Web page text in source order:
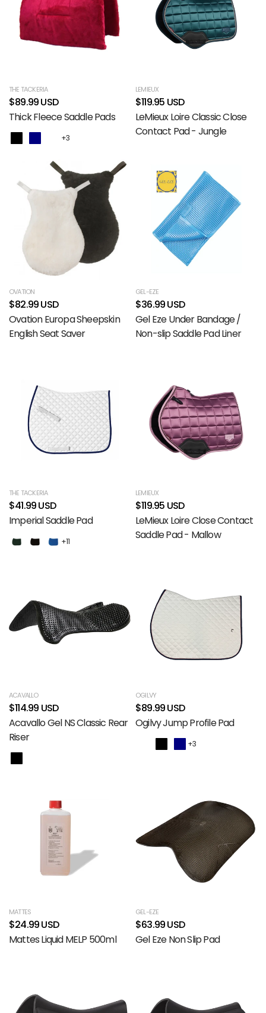
THE TACKERIA
$89.99 USD
Thick Fleece Saddle Pads
+3
LEMIEUX
$119.95 USD
LeMieux Loire Classic Close
Contact Pad - Jungle
OVATION
$82.99 USD
Ovation Europa Sheepskin
English Seat Saver
GEL-EZE
$36.99 USD
Gel Eze Under Bandage /
Non-slip Saddle Pad Liner
THE TACKERIA
$41.99 USD
Imperial Saddle Pad
+11
LEMIEUX
$119.95 USD
LeMieux Loire Close Contact
Saddle Pad - Mallow
ACAVALLO
$114.99 USD
Acavallo Gel NS Classic Rear
Riser
OGILVY
$89.99 USD
Ogilvy Jump Profile Pad
+3
MATTES
$24.99 USD
Mattes Liquid MELP 500ml
GEL-EZE
$63.99 USD
Gel Eze Non Slip Pad